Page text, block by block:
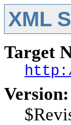
XML
Target
Version: